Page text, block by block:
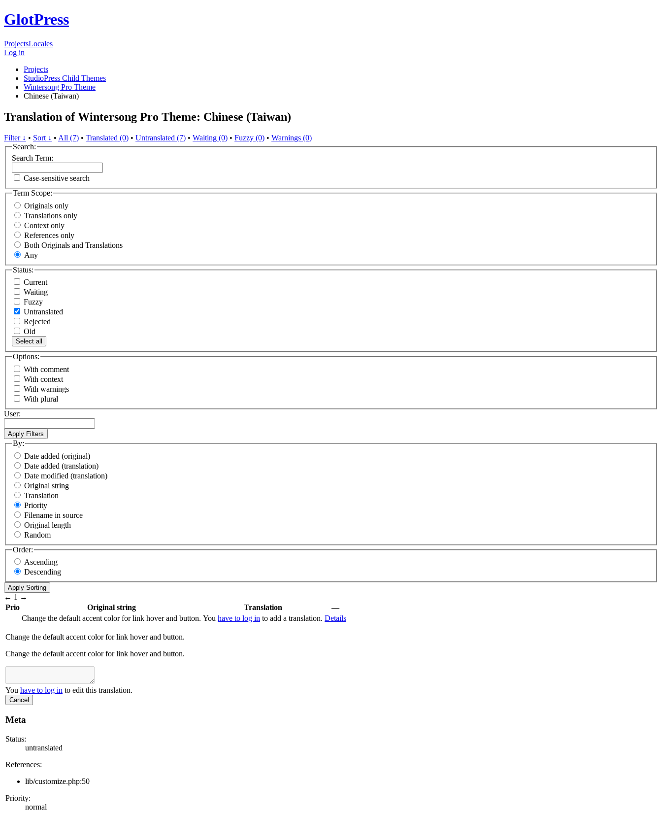
GlotPress
ProjectsLocales
Log in
Projects
StudioPress Child Themes
Wintersong Pro Theme
Chinese (Taiwan)
Translation of Wintersong Pro Theme: Chinese (Taiwan)
Filter ↓ • Sort ↓ • All (7) • Translated (0) • Untranslated (7) • Waiting (0) • Fuzzy (0) • Warnings (0)
Search:
Search Term:
Case-sensitive search
Term Scope:
Originals only
Translations only
Context only
References only
Both Originals and Translations
Any
Status:
Current
Waiting
Fuzzy
Untranslated
Rejected
Old
Select all
Options:
With comment
With context
With warnings
With plural
User:
By:
Date added (original)
Date added (translation)
Date modified (translation)
Original string
Translation
Priority
Filename in source
Original length
Random
Order:
Ascending
Descending
← 1 →
Prio
Original string Translation
—
Change the default accent color for link hover and button. You have to log in to add a translation. Details
Change the default accent color for link hover and button.
Change the default accent color for link hover and button.
You have to log in to edit this translation.
Cancel
Meta
Status:
untranslated
References:
lib/customize.php:50
Priority:
normal